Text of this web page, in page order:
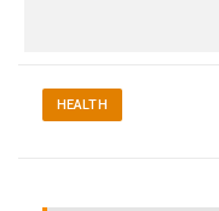
HEALTH